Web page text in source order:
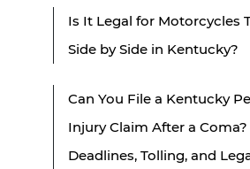
Is It Legal for Motorcycles
Side by Side in Kentucky?
Can You File a Kentucky
Injury Claim After a Coma?
Deadlines, Tolling, and